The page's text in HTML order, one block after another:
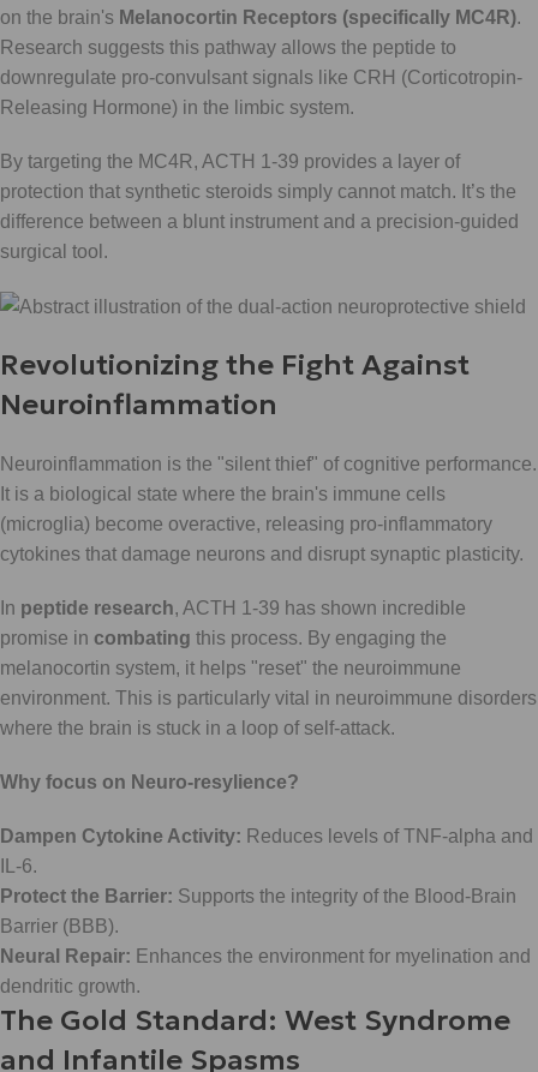
on the brain's Melanocortin Receptors (specifically MC4R).
Research suggests this pathway allows the peptide to
downregulate pro-convulsant signals like CRH (Corticotropin-
Releasing Hormone) in the limbic system.
By targeting the MC4R, ACTH 1-39 provides a layer of
protection that synthetic steroids simply cannot match. It’s the
difference between a blunt instrument and a precision-guided
surgical tool.
Revolutionizing the Fight Against
Neuroinflammation
Neuroinflammation is the "silent thief" of cognitive performance.
It is a biological state where the brain's immune cells
(microglia) become overactive, releasing pro-inflammatory
cytokines that damage neurons and disrupt synaptic plasticity.
In peptide research, ACTH 1-39 has shown incredible
promise in combating this process. By engaging the
melanocortin system, it helps "reset" the neuroimmune
environment. This is particularly vital in neuroimmune disorders
where the brain is stuck in a loop of self-attack.
Why focus on Neuro-resylience?
Dampen Cytokine Activity: Reduces levels of TNF-alpha and
IL-6.
Protect the Barrier: Supports the integrity of the Blood-Brain
Barrier (BBB).
Neural Repair: Enhances the environment for myelination and
dendritic growth.
The Gold Standard: West Syndrome
and Infantile Spasms